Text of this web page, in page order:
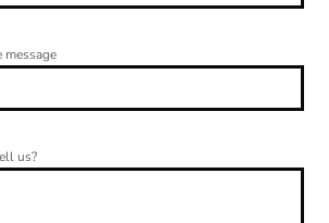
message
us?